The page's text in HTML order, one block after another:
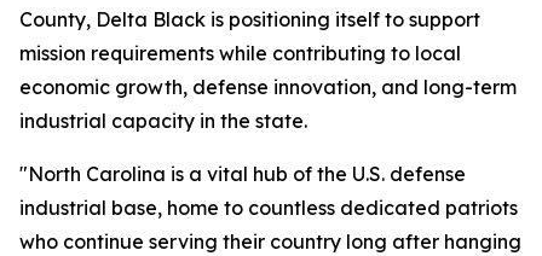
County, Delta Black is positioning itself to support
mission requirements while contributing to local
economic growth, defense innovation, and long-term
industrial capacity in the state.
"North Carolina is a vital hub of the U.S. defense
industrial base, home to countless dedicated patriots
who continue serving their country long after hanging